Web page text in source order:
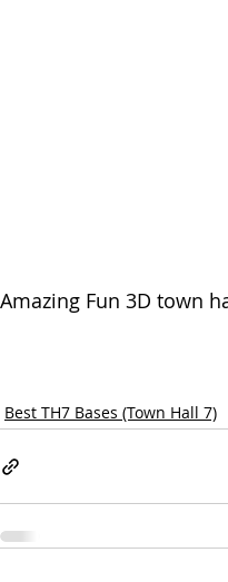
Amazing Fun 3D town
Best TH7 Bases (Town Hall 7)